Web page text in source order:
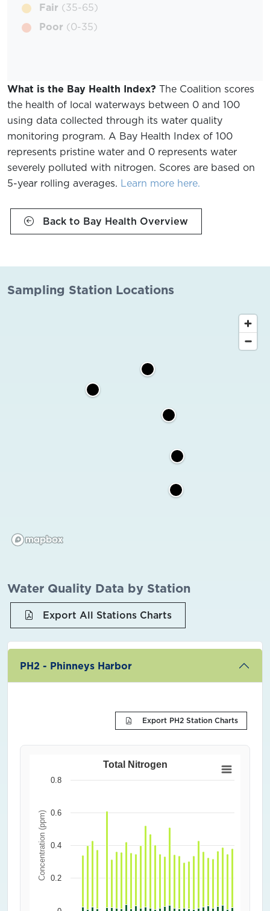
Fair (35-65)
Poor (0-35)
What is the Bay Health Index? The Coalition scores
the health of local waterways between 0 and 100
using data collected through its water quality
monitoring program. A Bay Health Index of 100
represents pristine water and 0 represents water
severely polluted with nitrogen. Scores are based on
5-year rolling averages. Learn more here.
Back to Bay Health Overview
Sampling Station Locations
Water Quality Data by Station
Export All Stations Charts
PH2 - Phinneys Harbor
Export PH2 Station Charts
Concentration (ppm)
Total Nitrogen
0.2
0.4
0.6
0.8